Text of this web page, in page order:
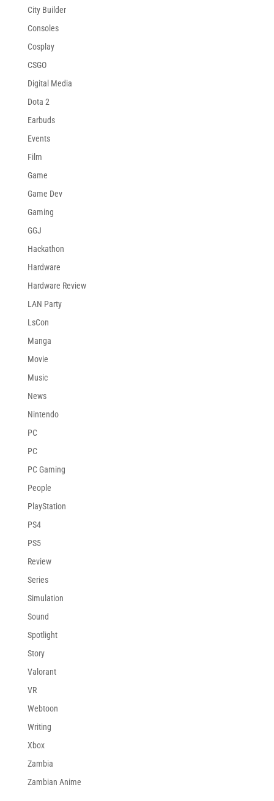
City Builder
Consoles
Cosplay
CSGO
Digital Media
Dota 2
Earbuds
Events
Film
Game
Game Dev
Gaming
GGJ
Hackathon
Hardware
Hardware Review
LAN Party
LsCon
Manga
Movie
Music
News
Nintendo
PC
PC
PC Gaming
People
PlayStation
PS4
PS5
Review
Series
Simulation
Sound
Spotlight
Story
Valorant
VR
Webtoon
Writing
Xbox
Zambia
Zambian Anime